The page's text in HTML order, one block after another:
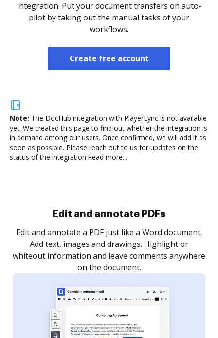
integration. Put your document transfers on auto-
pilot by taking out the manual tasks of your
workflows.
Create free account
Note: The DocHub integration with PlayerLync is not available
yet. We created this page to find out whether the integration is
in demand among our users. Once confirmed, we will add it as
soon as possible. Please reach out to us for updates on the
status of the integration.Read more...
Sign and collect eSignatures
Sign a document yourself and invite as many people
as you need to get it signed. Set any order and get
notified every time your document is completed.